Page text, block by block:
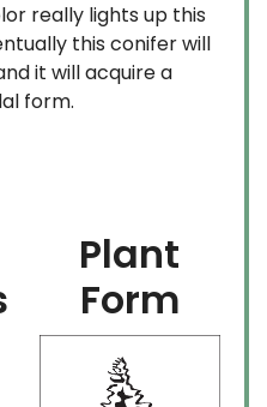
really lights up this
this conifer will
it will acquire a
form.
Plant
Form